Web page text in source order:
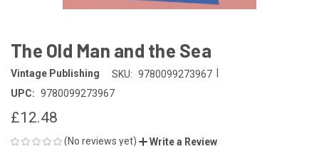
The Old Man and the Sea
Vintage Publishing SKU: 9780099273967
UPC: 9780099273967
£12.48
(No reviews yet) Write a Review